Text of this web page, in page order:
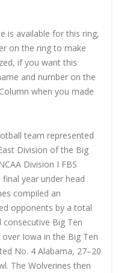
is available for this ring,
on the ring to make
if you want this
and number on the
Column when you made
team represented
Division of the Big
Division I FBS
year under head
compiled an
opponents by a total
Big Ten
Iowa in the Big Ten
No. 4 Alabama, 27–20
The Wolverines then